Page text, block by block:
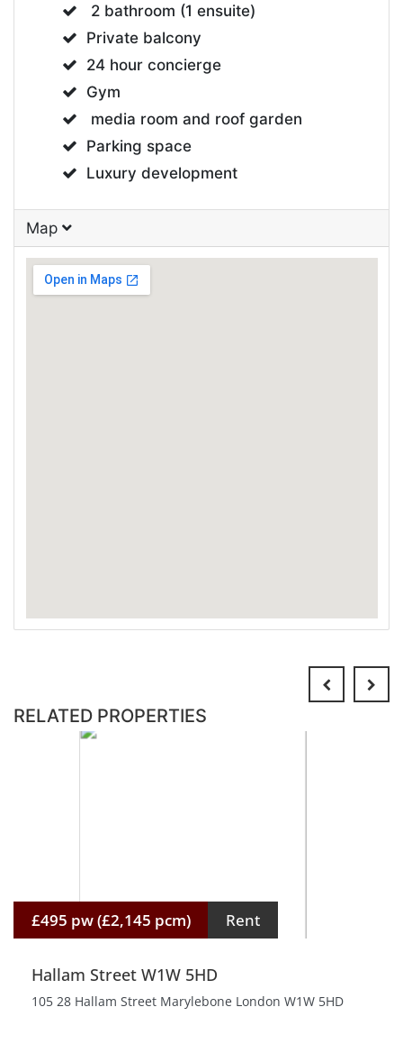
2 bathroom (1 ensuite)
Private balcony
24 hour concierge
Gym
media room and roof garden
Parking space
Luxury development
Map
RELATED PROPERTIES
£495 pw (£2,145 pcm) Rent
Hallam Street W1W 5HD
105 28 Hallam Street Marylebone London W1W 5HD